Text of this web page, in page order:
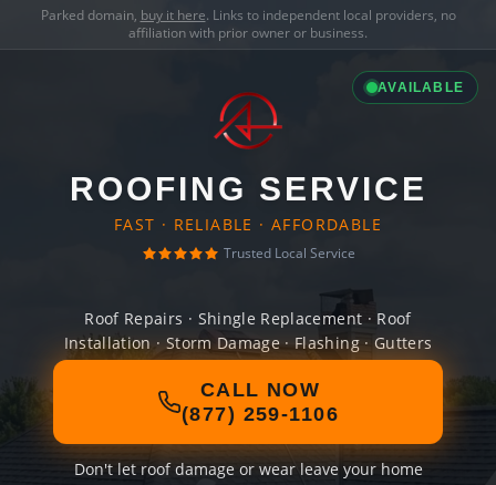
Parked domain, buy it here. Links to independent local providers, no
affiliation with prior owner or business.
AVAILABLE
ROOFING SERVICE
FAST · RELIABLE · AFFORDABLE
Trusted Local Service
Roof Repairs · Shingle Replacement · Roof
Installation · Storm Damage · Flashing · Gutters
CALL NOW
(877) 259-1106
Don't let roof damage or wear leave your home